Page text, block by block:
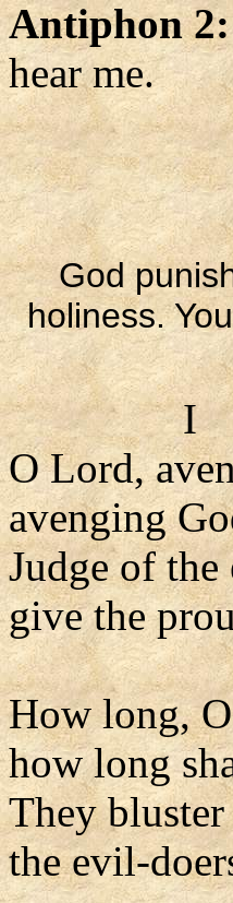
Antiphon 2:
hear me.
God
holiness.
I
O Lord,
avenging
Judge of the
give the
How long,
how long
They
the evil-